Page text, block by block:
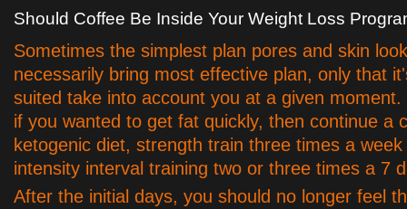
Should Coffee Be Inside Your Weight Loss
Sometimes the simplest plan pores and skin
necessarily bring most effective plan, only that
suited take into account you at a given moment.
if you wanted to get fat quickly, then continue a
ketogenic diet, strength train three times a
intensity interval training two or three times a 7
After the initial days, you should no longer feel